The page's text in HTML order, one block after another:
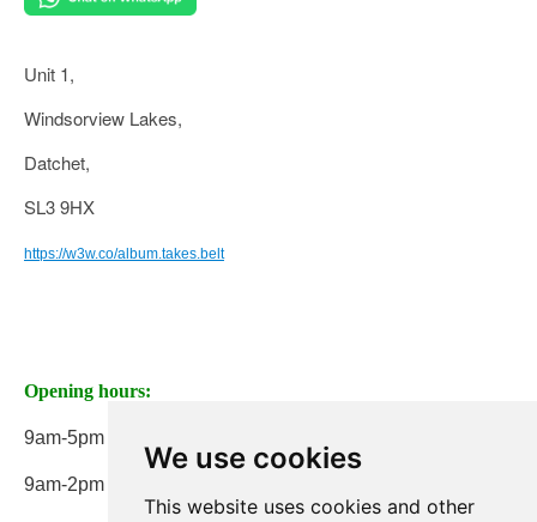
We use cookies
This website uses cookies and other
Unit 1,
Windsorview Lakes,
Datchet,
SL3 9HX
https://w3w.co/album.takes.belt
Opening hours:
9am-5pm Monday to Friday
9am-2pm on Saturday